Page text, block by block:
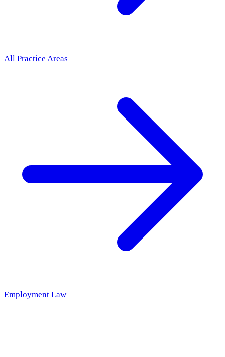
All Practice Areas
Employment Law